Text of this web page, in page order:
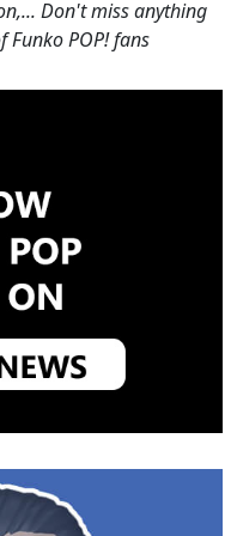
Don't miss anything
POP! fans